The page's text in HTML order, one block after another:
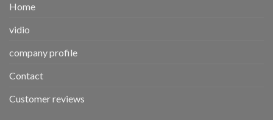
Home
vidio
company profile
Contact
Customer reviews